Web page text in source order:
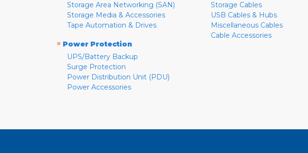
Storage Area Networking (SAN)
Storage Media & Accessories
Tape Automation & Drives
» Power Protection
UPS/Battery Backup
Surge Protection
Power Distribution Unit (PDU)
Power Accessories
Storage Cables
USB Cables & Hubs
Miscellaneous Cables
Cable Accessories